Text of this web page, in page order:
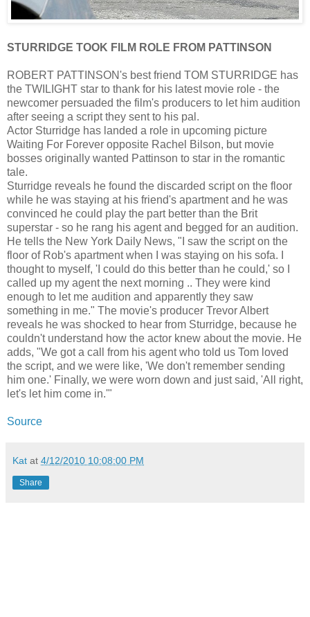
STURRIDGE TOOK FILM ROLE FROM PATTINSON
ROBERT PATTINSON's best friend TOM STURRIDGE has
the TWILIGHT star to thank for his latest movie role - the
newcomer persuaded the film's producers to let him audition
after seeing a script they sent to his pal.
Actor Sturridge has landed a role in upcoming picture
Waiting For Forever opposite Rachel Bilson, but movie
bosses originally wanted Pattinson to star in the romantic
tale.
Sturridge reveals he found the discarded script on the floor
while he was staying at his friend's apartment and he was
convinced he could play the part better than the Brit
superstar - so he rang his agent and begged for an audition.
He tells the New York Daily News, "I saw the script on the
floor of Rob's apartment when I was staying on his sofa. I
thought to myself, 'I could do this better than he could,' so I
called up my agent the next morning .. They were kind
enough to let me audition and apparently they saw
something in me." The movie's producer Trevor Albert
reveals he was shocked to hear from Sturridge, because he
couldn't understand how the actor knew about the movie. He
adds, "We got a call from his agent who told us Tom loved
the script, and we were like, 'We don't remember sending
him one.' Finally, we were worn down and just said, 'All right,
let's let him come in.'"
Source
Kat at 4/12/2010 10:08:00 PM
Share